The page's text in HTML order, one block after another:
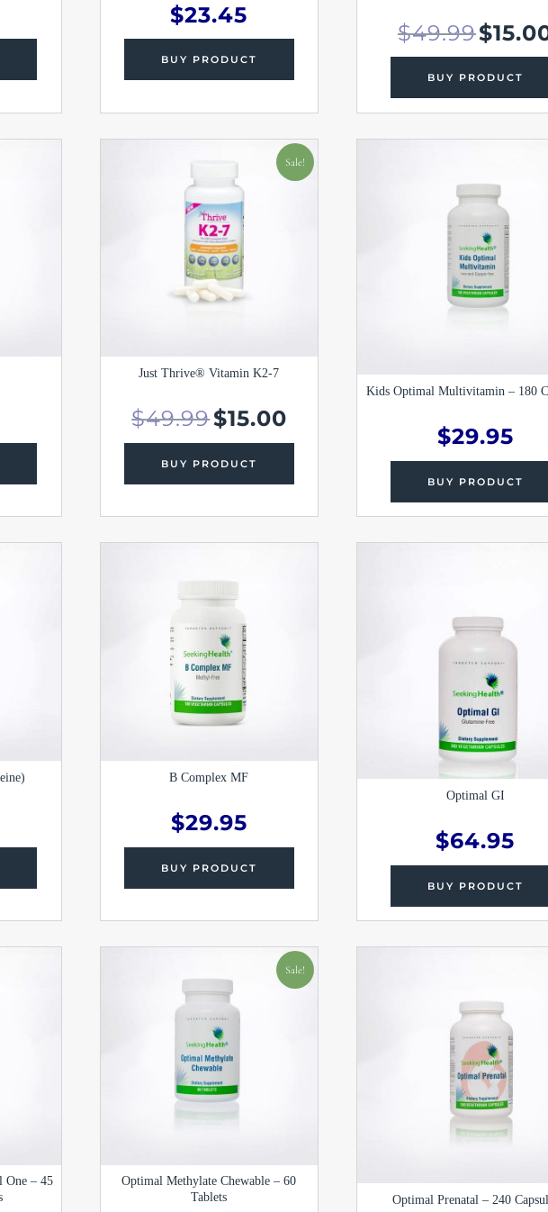
$23.45
BUY PRODUCT
$49.99$
BUY PRODUCT
Sale!
Just Thrive® Vitamin K2-7
$49.99
$49.99.
$15.00
Current
price
BUY PRODUCT
Kids Optimal Multivitamin – 180
$29.95
BUY PRODUCT
B Complex MF
$29.95
BUY PRODUCT
Optimal GI
$64.95
BUY PRODUCT
One – 45
Sale!
Optimal Methylate Chewable – 60
Tablets
was:
$37.95.
Current
price
Optimal Prenatal – 240